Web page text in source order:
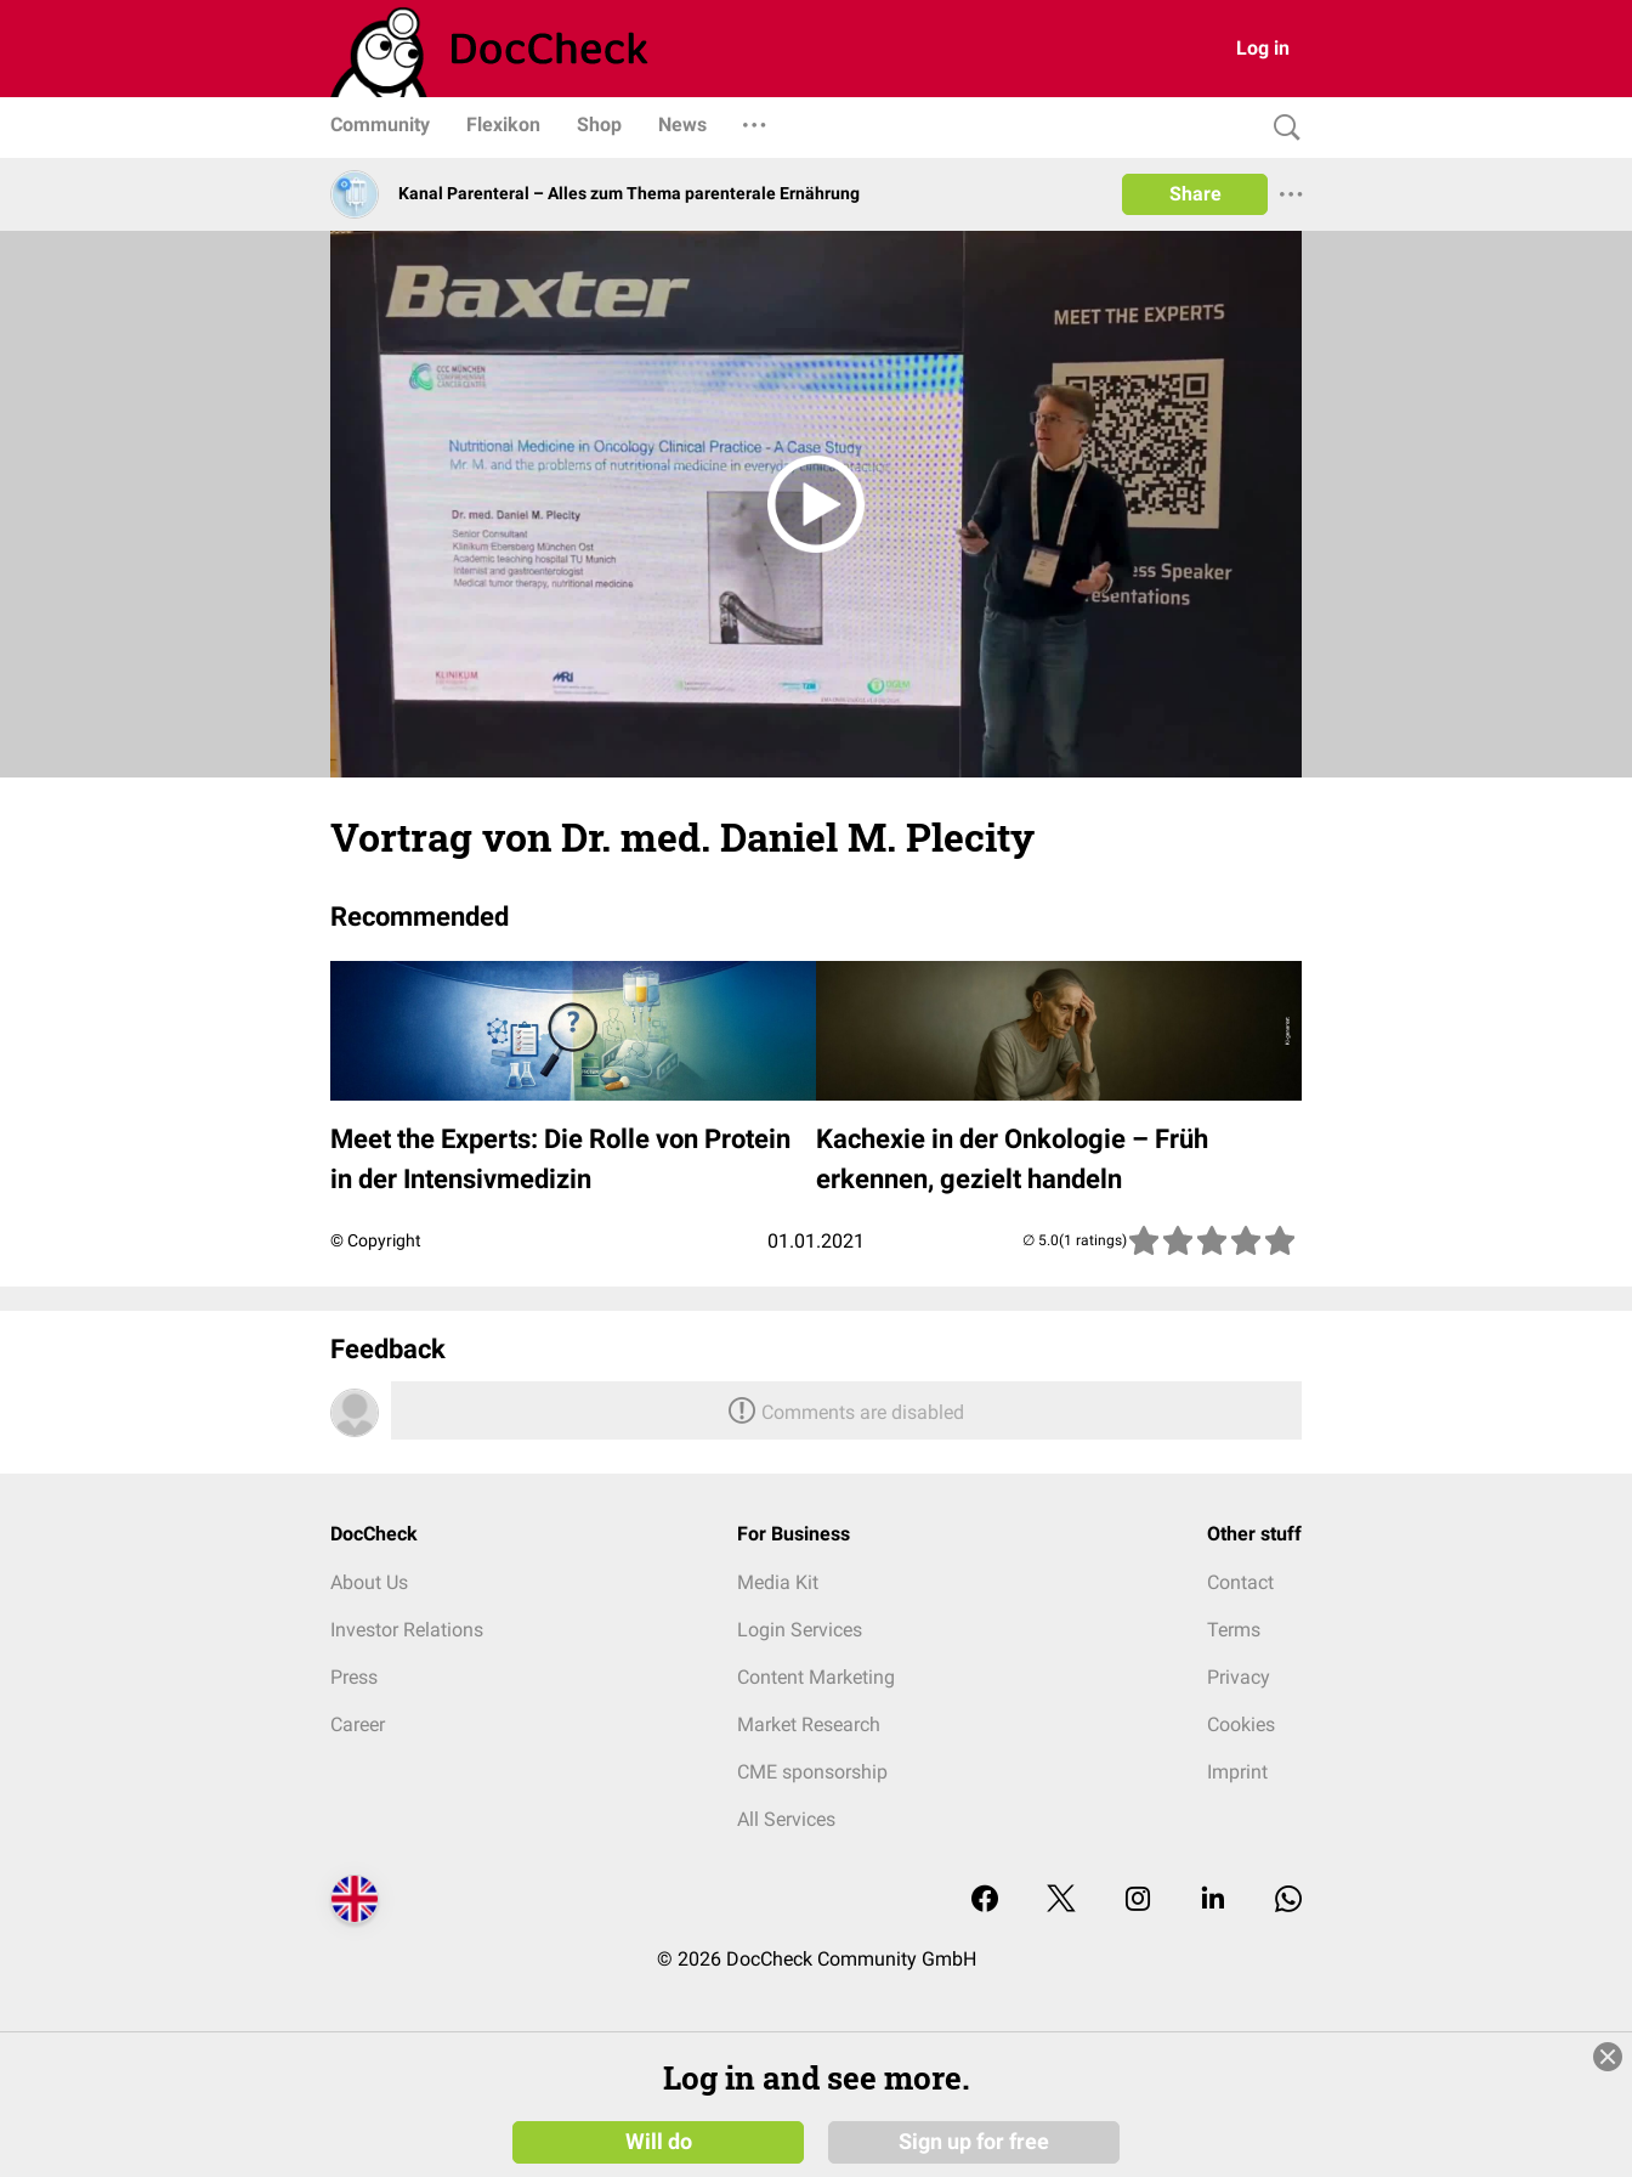
Log in
Community Flexikon Shop News
Kanal Parenteral – Alles zum Thema parenterale Ernährung Share
Vortrag von Dr. med. Daniel M. Plecity
Recommended
Meet the Experts: Die Rolle von Protein
in der Intensivmedizin
Kachexie in der Onkologie – Früh
erkennen, gezielt handeln
© Copyright 01.01.2021 (1 ratings)
Feedback
Comments are disabled
DocCheck
About Us
Investor Relations
Press
Career
For Business
Media Kit
Login Services
Content Marketing
Market Research
CME sponsorship
All Services
Other stuff
Contact
Terms
Privacy
Cookies
Imprint
© 2026 DocCheck Community GmbH
Log in and see more.
Will do Sign up for free